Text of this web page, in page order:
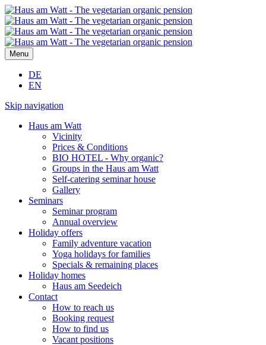
Menu
DE
EN
Skip navigation
Haus am Watt
Vicinity
Prices & Conditions
BIO HOTEL - Why organic?
Groups in the Haus am Watt
Self-catering seminar house
Gallery
Seminars
Seminar program
Annual overview
Holiday offers
Family adventure vacation
Yoga holidays for families
Specials & remaining places
Holiday homes
Haus am Seedeich
Contact
How to reach us
Booking request
How to find us
Vacant positions